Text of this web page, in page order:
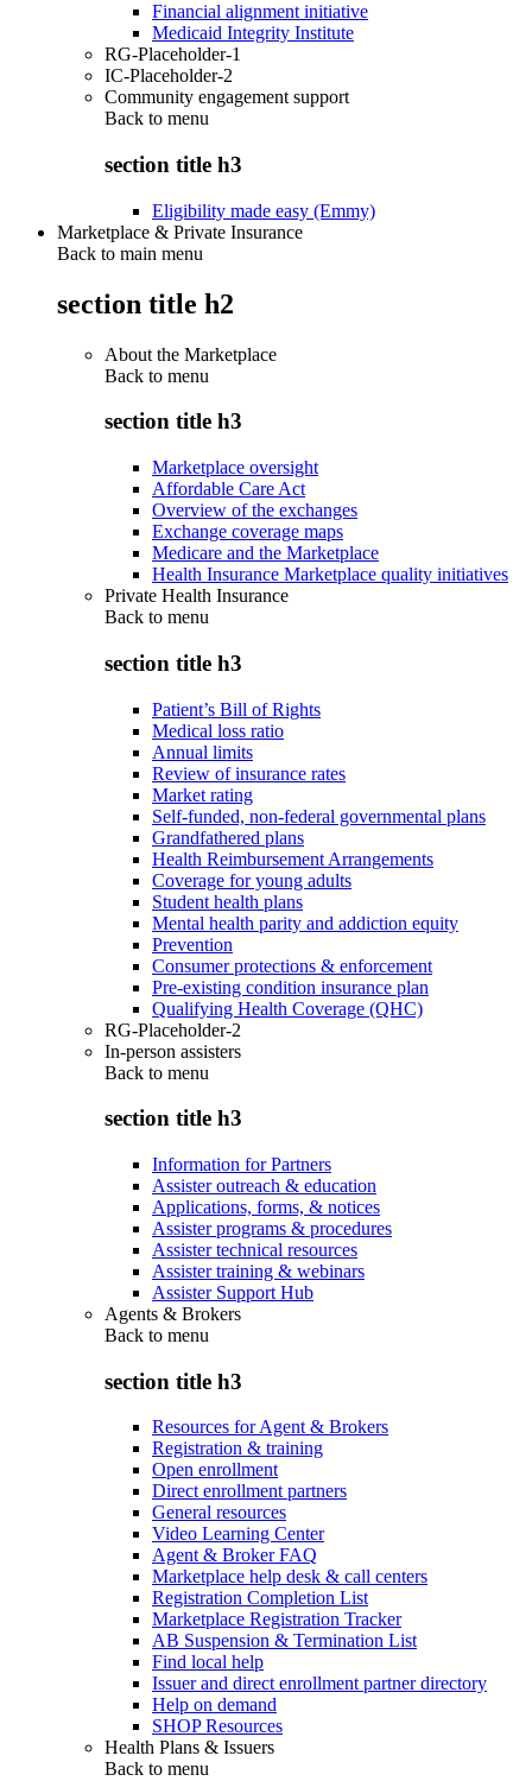
Financial alignment initiative
Medicaid Integrity Institute
RG-Placeholder-1
IC-Placeholder-2
Community engagement support
Back to menu
section title h3
Eligibility made easy (Emmy)
Marketplace & Private Insurance
Back to main menu
section title h2
About the Marketplace
Back to menu
section title h3
Marketplace oversight
Affordable Care Act
Overview of the exchanges
Exchange coverage maps
Medicare and the Marketplace
Health Insurance Marketplace quality initiatives
Private Health Insurance
Back to menu
section title h3
Patient’s Bill of Rights
Medical loss ratio
Annual limits
Review of insurance rates
Market rating
Self-funded, non-federal governmental plans
Grandfathered plans
Health Reimbursement Arrangements
Coverage for young adults
Student health plans
Mental health parity and addiction equity
Prevention
Consumer protections & enforcement
Pre-existing condition insurance plan
Qualifying Health Coverage (QHC)
RG-Placeholder-2
In-person assisters
Back to menu
section title h3
Information for Partners
Assister outreach & education
Applications, forms, & notices
Assister programs & procedures
Assister technical resources
Assister training & webinars
Assister Support Hub
Agents & Brokers
Back to menu
section title h3
Resources for Agent & Brokers
Registration & training
Open enrollment
Direct enrollment partners
General resources
Video Learning Center
Agent & Broker FAQ
Marketplace help desk & call centers
Registration Completion List
Marketplace Registration Tracker
AB Suspension & Termination List
Find local help
Issuer and direct enrollment partner directory
Help on demand
SHOP Resources
Health Plans & Issuers
Back to menu